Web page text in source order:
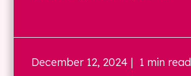
December 12, 2024| 1 min read